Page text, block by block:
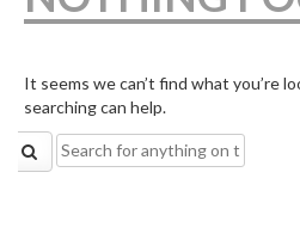
It seems we can’t find what you’re
searching can help.
Search
for: